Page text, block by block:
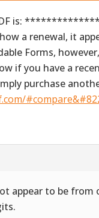
is:
a renewal, it
Forms,
if you have a
purchase
appear to be from